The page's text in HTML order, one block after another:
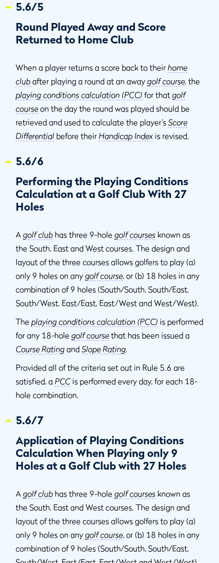
5.6/5
Round Played Away and Score
Returned to Home Club
When a player returns a score back to their home
club after playing a round at an away golf course, the
playing conditions calculation (PCC) for that golf
course on the day the round was played should be
retrieved and used to calculate the player’s Score
Differential before their Handicap Index is revised.
5.6/6
Performing the Playing Conditions
Calculation at a Golf Club With 27
Holes
A golf club has three 9-hole golf courses known as
the South, East and West courses. The design and
layout of the three courses allows golfers to play (a)
only 9 holes on any golf course, or (b) 18 holes in any
combination of 9 holes (South/South, South/East,
South/West, East/East, East/West and West/West).
The playing conditions calculation (PCC) is performed
for any 18-hole golf course that has been issued a
Course Rating and Slope Rating.
Provided all of the criteria set out in Rule 5.6 are
satisfied, a PCCis performed every day, for each 18-
hole combination.
5.6/7
Application of Playing Conditions
Calculation When Playing only 9
Holes at a Golf Club with 27 Holes
A golf club has three 9-hole golf courses known as
the South, East and West courses. The design and
layout of the three courses allows golfers to play (a)
only 9 holes on any golf course, or (b) 18 holes in any
combination of 9 holes (South/South, South/East,